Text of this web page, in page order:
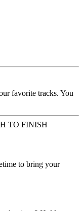
favorite tracks. You
TO FINISH
to bring your